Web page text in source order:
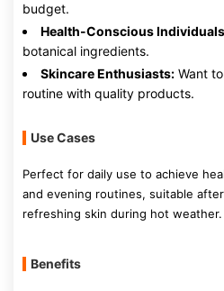
budget.
Health-Conscious
botanical ingredients.
Skincare Enthusiasts: Want
routine with quality products.
Use Cases
Perfect for daily use to achieve
and evening routines, suitable
refreshing skin during hot weather.
Benefits